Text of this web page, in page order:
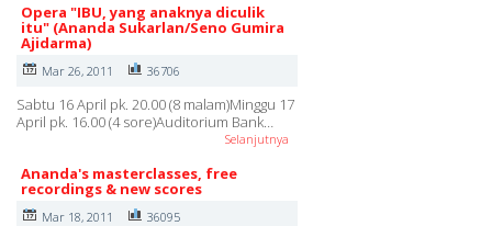
Opera "IBU, yang anaknya diculik
itu" (Ananda Sukarlan/Seno Gumira
Ajidarma)
Mar 26, 2011 36706
Sabtu 16 April pk. 20.00 (8 malam)Minggu 17
April pk. 16.00 (4 sore)Auditorium Bank…
Selanjutnya
Ananda's masterclasses, free
recordings & new scores
Mar 18, 2011 36095